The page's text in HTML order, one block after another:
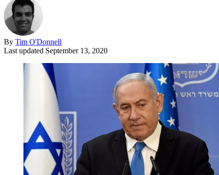
By Tim O'Donnell
Last updated September 13, 2020